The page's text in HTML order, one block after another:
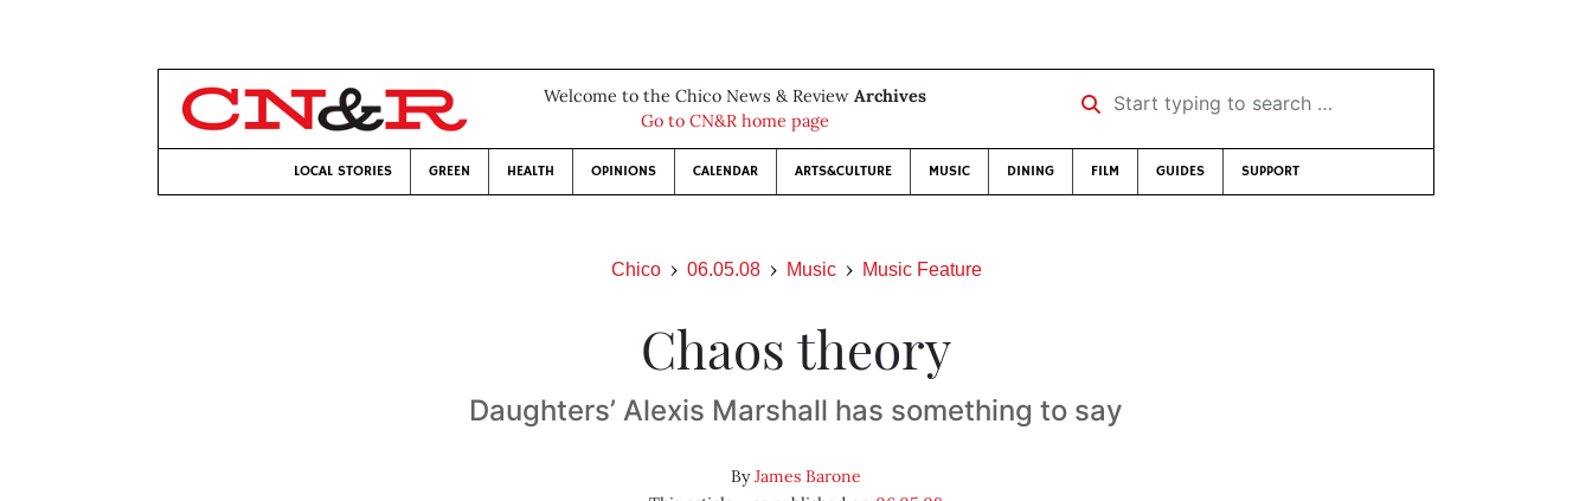
Welcome to the Chico News & Review Archives
Go to CN&R home page
Start typing to search …
LOCAL STORIES GREEN HEALTH OPINIONS CALENDAR ARTS&CULTURE MUSIC DINING FILM GUIDES SUPPORT
Chico 06.05.08 Music Music Feature
Chaos theory
Daughters’ Alexis Marshall has something to say
ByJames Barone